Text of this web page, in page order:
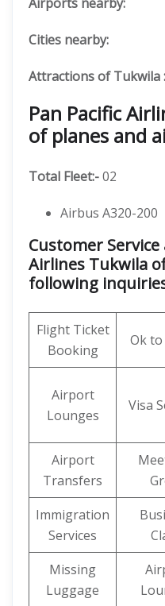
Cities nearby:
Attractions of Tukwila :
Pan Pacific
of planes and
Total Fleet:-02
Airbus A320-200
Customer
Airlines Tukwila
following
Flight Ticket
Booking
Ok
Airport
Lounges
Visa
Airport
Transfers
Immigration
Services
Missing
Luggage